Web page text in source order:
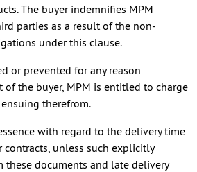
The buyer indemnifies MPM
parties as a result of the non-
under this clause.
or prevented for any reason
of the buyer, MPM is entitled to charge
therefrom.
with regard to the delivery time
unless such explicitly
these documents and late delivery